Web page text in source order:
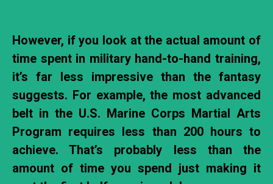
However, if you look at the actual amount of
time spent in military hand-to-hand training,
it’s far less impressive than the fantasy
suggests. For example, the most advanced
belt in the U.S. Marine Corps Martial Arts
Program requires less than 200 hours to
achieve. That’s probably less than the
amount of time you spend just making it